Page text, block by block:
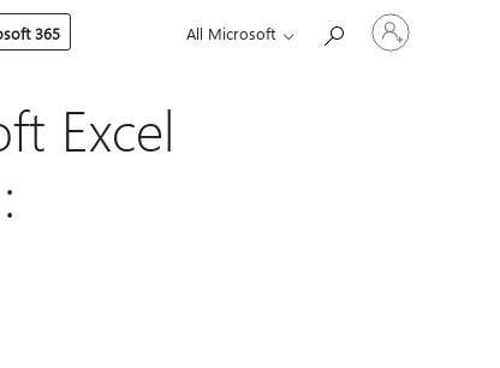
365 All Microsoft
Sign
in
Excel